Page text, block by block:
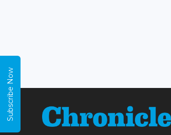
Subscribe Now